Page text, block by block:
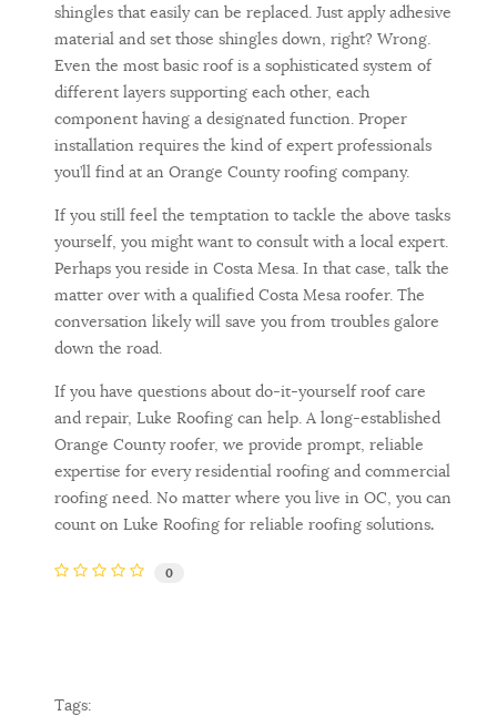
shingles that easily can be replaced. Just apply adhesive
material and set those shingles down, right? Wrong.
Even the most basic roof is a sophisticated system of
different layers supporting each other, each
component having a designated function. Proper
installation requires the kind of expert professionals
you’ll find at an Orange County roofing company.
If you still feel the temptation to tackle the above tasks
yourself, you might want to consult with a local expert.
Perhaps you reside in Costa Mesa. In that case, talk the
matter over with a qualified Costa Mesa roofer. The
conversation likely will save you from troubles galore
down the road.
If you have questions about do-it-yourself roof care
and repair, Luke Roofing can help. A long-established
Orange County roofer, we provide prompt, reliable
expertise for every residential roofing and commercial
roofing need. No matter where you live in OC, you can
count on Luke Roofing for reliable roofing solutions.
0
Tags: